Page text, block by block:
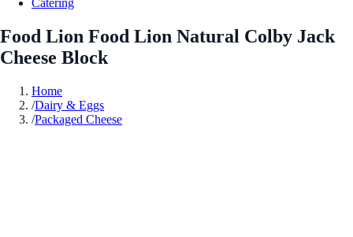
Food Lion Food Lion Natural Colby Jack
Cheese Block
Home
/Dairy & Eggs
/Packaged Cheese